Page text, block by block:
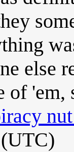
else
of 'em,